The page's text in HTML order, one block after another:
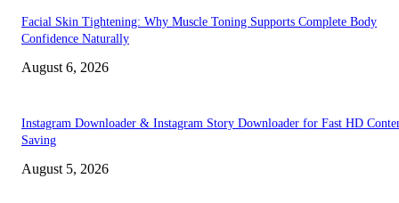
Facial Skin Tightening: Why Muscle Toning Supports Complete Body
Confidence Naturally
August 6, 2026
Instagram Downloader & Instagram Story Downloader for Fast HD
Saving
August 5, 2026